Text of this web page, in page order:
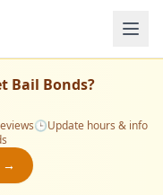
Bail Bonds?
🕒Update hours & info
→